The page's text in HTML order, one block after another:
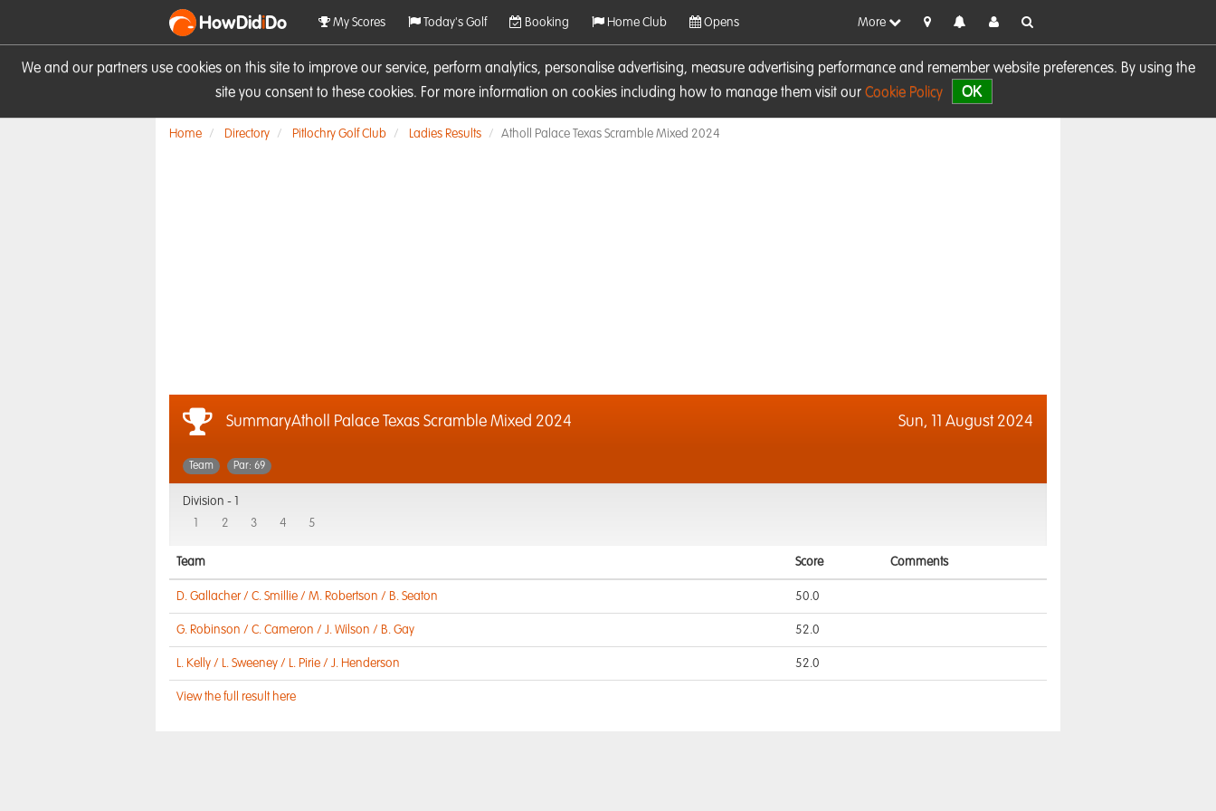
We and our partners use cookies on this site to improve our service, perform analytics, personalise advertising, measure advertising performance and remember website preferences. By using the
site you consent to these cookies. For more information on cookies including how to manage them visit our Cookie Policy OK
HowDidiDo My Scores Today's Golf Booking Home Club Opens More
Home Directory Pitlochry Golf Club Ladies Results Atholl Palace Texas Scramble Mixed 2024
SummaryAtholl Palace Texas Scramble Mixed 2024 Sun, 11 August 2024
Team Par: 69
Division -
2 3 4 5
Team Score Comments
D. Gallacher / C. Smillie / M. Robertson / B. Seaton 50.0
G. Robinson / C. Cameron / J. Wilson / B. Gay 52.0
L. Kelly / L. Sweeney / L. Pirie / J. Henderson 52.0
View the full result here